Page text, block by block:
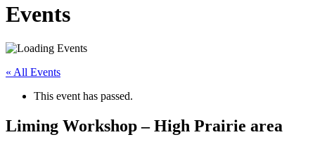
Events
« All Events
This event has passed.
Liming Workshop – High Prairie area